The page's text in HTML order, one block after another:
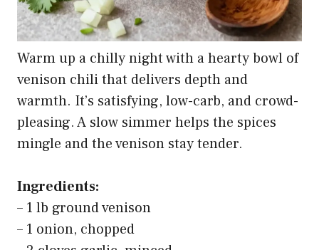
Warm up a chilly night with a hearty bowl of
venison chili that delivers depth and
warmth. It’s satisfying, low-carb, and crowd-
pleasing. A slow simmer helps the spices
mingle and the venison stay tender.
Ingredients:
– 1 lb ground venison
– 1 onion, chopped